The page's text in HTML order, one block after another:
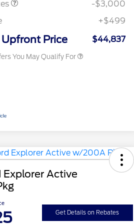
-$3,000
+$499
Price $44,837
You May Qualify For
2026 First Responder Recognition
$500
Active
Get Details on Rebates